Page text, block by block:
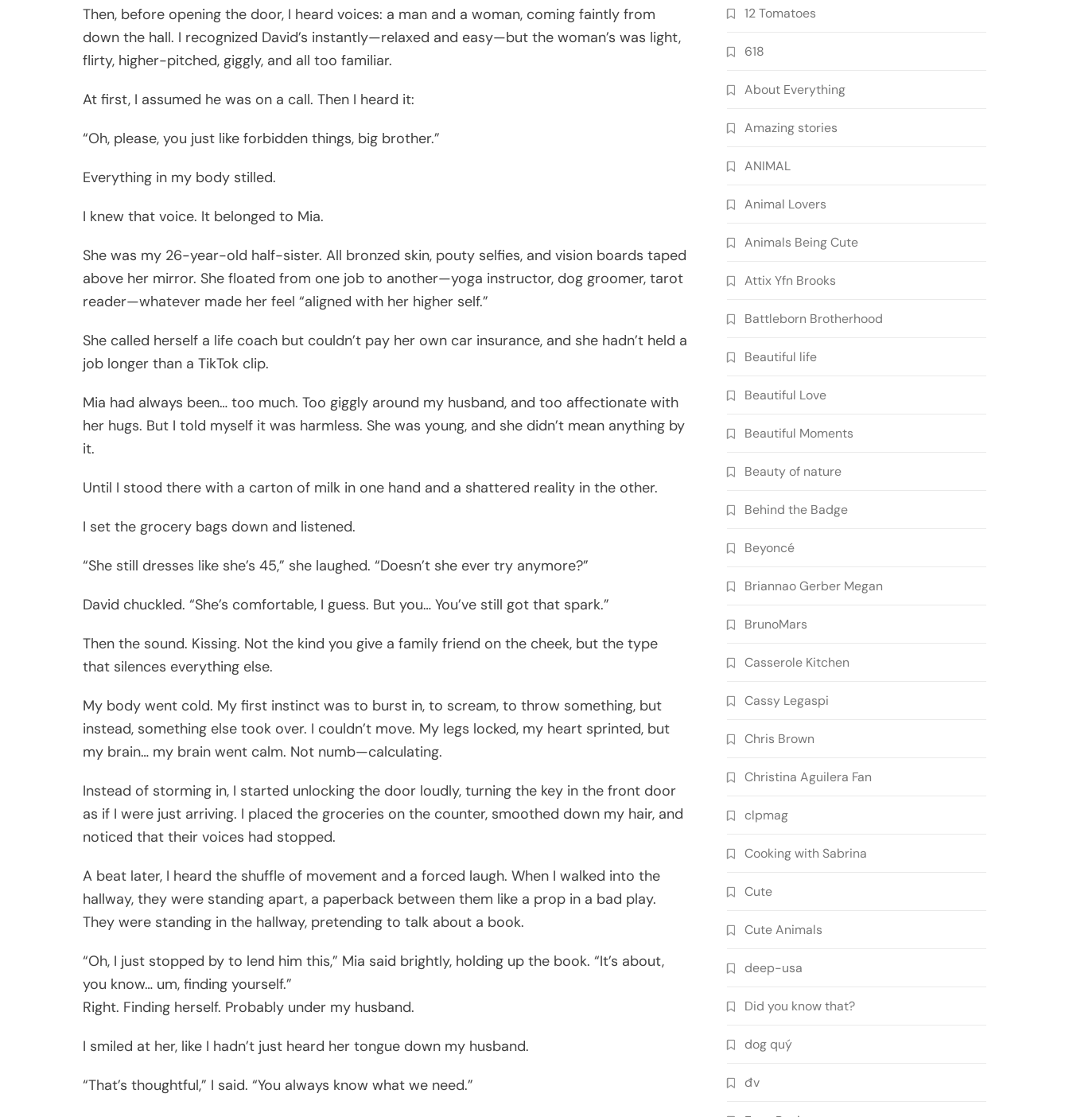
Then, before opening the door, I heard voices: a man and a woman, coming faintly from
down the hall. I recognized David’s instantly—relaxed and easy—but the woman’s was light,
flirty, higher-pitched, giggly, and all too familiar.
At first, I assumed he was on a call. Then I heard it:
“Oh, please, you just like forbidden things, big brother.”
Everything in my body stilled.
I knew that voice. It belonged to Mia.
She was my 26-year-old half-sister. All bronzed skin, pouty selfies, and vision boards taped
above her mirror. She floated from one job to another—yoga instructor, dog groomer, tarot
reader—whatever made her feel “aligned with her higher self.”
She called herself a life coach but couldn’t pay her own car insurance, and she hadn’t held a
job longer than a TikTok clip.
Mia had always been… too much. Too giggly around my husband, and too affectionate with
her hugs. But I told myself it was harmless. She was young, and she didn’t mean anything by
it.
Until I stood there with a carton of milk in one hand and a shattered reality in the other.
I set the grocery bags down and listened.
“She still dresses like she’s 45,” she laughed. “Doesn’t she ever try anymore?”
David chuckled. “She’s comfortable, I guess. But you… You’ve still got that spark.”
Then the sound. Kissing. Not the kind you give a family friend on the cheek, but the type
that silences everything else.
My body went cold. My first instinct was to burst in, to scream, to throw something, but
instead, something else took over. I couldn’t move. My legs locked, my heart sprinted, but
my brain… my brain went calm. Not numb—calculating.
Instead of storming in, I started unlocking the door loudly, turning the key in the front door
as if I were just arriving. I placed the groceries on the counter, smoothed down my hair, and
noticed that their voices had stopped.
A beat later, I heard the shuffle of movement and a forced laugh. When I walked into the
hallway, they were standing apart, a paperback between them like a prop in a bad play.
They were standing in the hallway, pretending to talk about a book.
“Oh, I just stopped by to lend him this,” Mia said brightly, holding up the book. “It’s about,
you know… um, finding yourself.”
Right. Finding herself. Probably under my husband.
I smiled at her, like I hadn’t just heard her tongue down my husband.
“That’s thoughtful,” I said. “You always know what we need.”
12 Tomatoes
618
About Everything
Amazing stories
ANIMAL
Animal Lovers
Animals Being Cute
Attix Yfn Brooks
Battleborn Brotherhood
Beautiful life
Beautiful Love
Beautiful Moments
Beauty of nature
Behind the Badge
Beyoncé
Briannao Gerber Megan
BrunoMars
Casserole Kitchen
Cassy Legaspi
Chris Brown
Christina Aguilera Fan
clpmag
Cooking with Sabrina
Cute
Cute Animals
deep-usa
Did you know that?
dog quý
đv